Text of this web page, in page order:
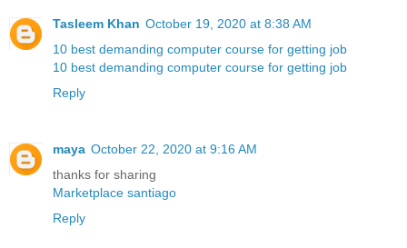
Tasleem Khan October 19, 2020 at 8:38 AM
10 best demanding computer course for getting job
10 best demanding computer course for getting job
Reply
maya October 22, 2020 at 9:16 AM
thanks for sharing
Marketplace santiago
Reply